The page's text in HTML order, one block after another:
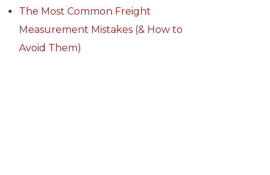
The Most Common Freight
Measurement Mistakes (& How to
Avoid Them)